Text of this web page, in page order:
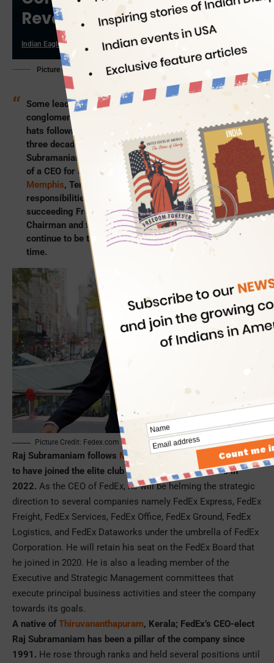
Revenue Close to $100bn
Indian Eagle03/29/2022
Picture Credit: Fedex.com
Some leaders from the upper echelons of a
conglomerate’s totem pole think of hanging up their
hats following an illustrious career spanning two to
three decades. But Indian American Raj
Subramaniam, 55, is all set to don a new hat; the hat
of a CEO for FedEx Corporation headquartered in
Memphis, Tennessee. He will assume the
responsibilities of FedEx Corporation’s CEO on June 1,
succeeding Frederick W Smith, the present CEO,
Chairman and founder. Reportedly, Subramaniam will
continue to be the President of FedEx, at the same
time.
Picture Credit: Fedex.com
Raj Subramaniam follows Maju Kuruvilla
, who was the first
to have joined the elite club of Indian American CEOs in
2022. As the CEO of FedEx, he will be helming the strategic
direction to several companies namely FedEx Express, FedEx
Freight, FedEx Services, FedEx Office, FedEx Ground, FedEx
Logistics, and FedEx Dataworks under the umbrella of FedEx
Corporation. He will retain his seat on the FedEx Board that
he joined in 2020. He is also a leading member of the
Executive and Strategic Management committees that
execute principal business activities and steer the company
towards its goals.
A native of Thiruvananthapuram, Kerala; FedEx’s CEO-elect
Raj Subramaniam has been a pillar of the company since
1991. He rose through ranks and held several positions until